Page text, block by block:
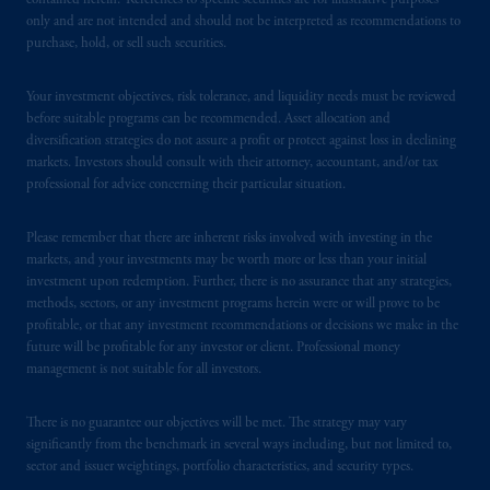
only and are not intended and should not be interpreted as recommendations to
purchase, hold, or sell such securities.
Your investment objectives, risk tolerance, and liquidity needs must be reviewed
before suitable programs can be recommended. Asset allocation and
diversification strategies do not assure a profit or protect against loss in declining
markets. Investors should consult with their attorney, accountant, and/or tax
professional for advice concerning their particular situation.
Please remember that there are inherent risks involved with investing in the
markets, and your investments may be worth more or less than your initial
investment upon redemption. Further, there is no assurance that any strategies,
methods, sectors, or any investment programs herein were or will prove to be
profitable, or that any investment recommendations or decisions we make in the
future will be profitable for any investor or client. Professional money
management is not suitable for all investors.
There is no guarantee our objectives will be met. The strategy may vary
significantly from the benchmark in several ways including, but not limited to,
sector and issuer weightings, portfolio characteristics, and security types.